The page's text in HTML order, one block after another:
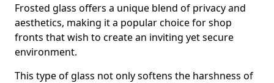
Frosted glass offers a unique blend of privacy and
aesthetics, making it a popular choice for shop
fronts that wish to create an inviting yet secure
environment.
This type of glass not only softens the harshness of